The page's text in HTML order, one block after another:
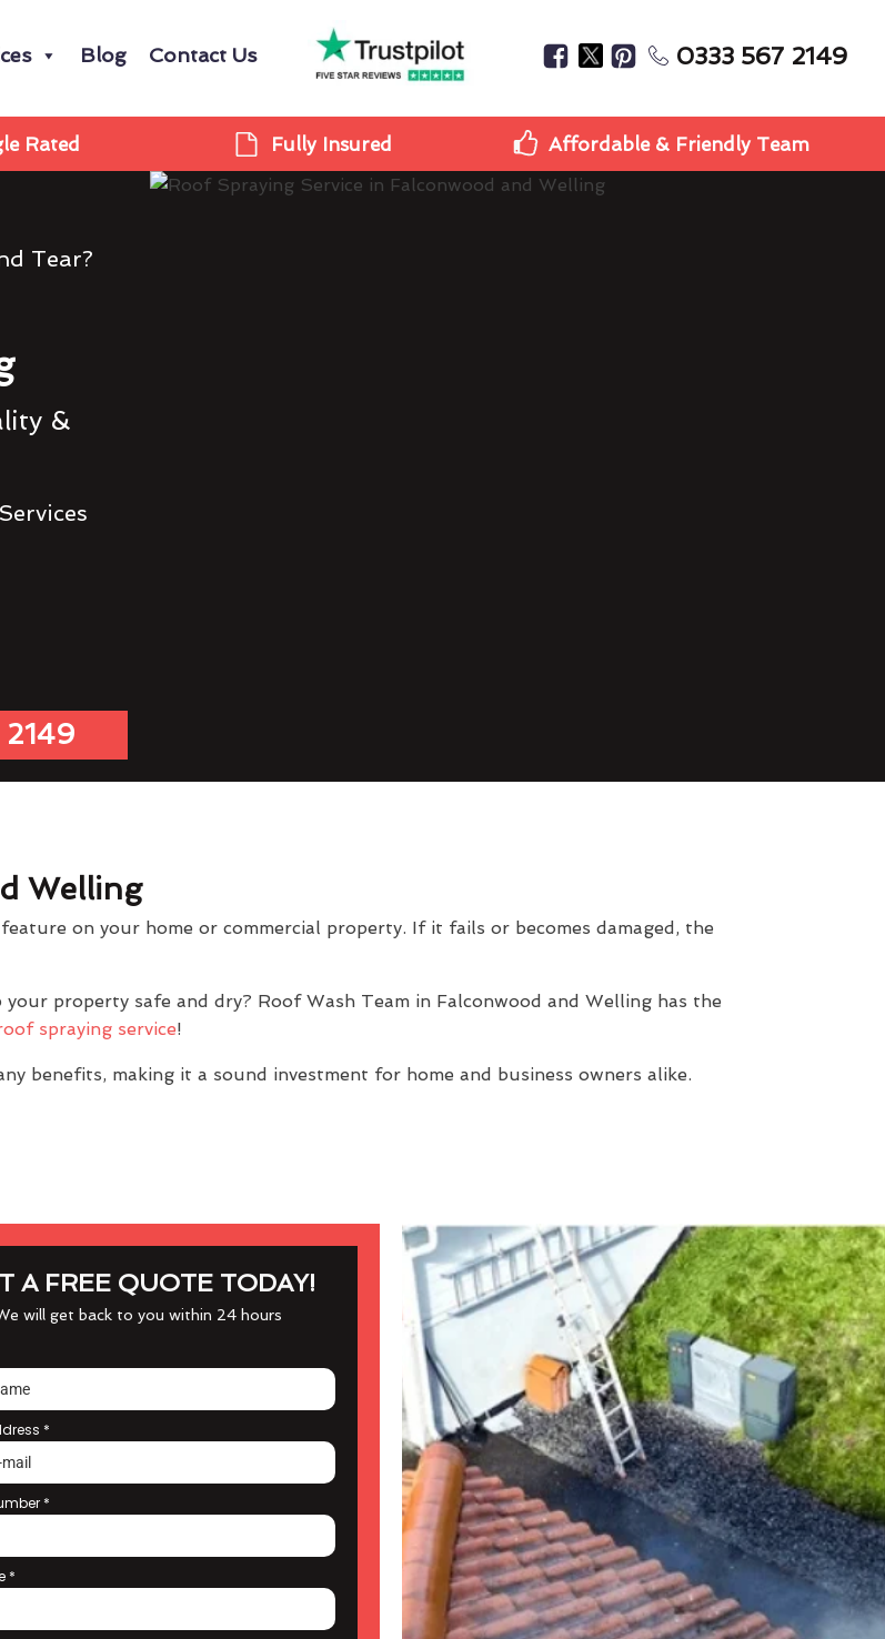
Blog Contact Us 0333 567 2149
Rated Fully Insured Affordable & Friendly Team
Tear?
&
Welling
on your home or commercial property. If it fails or becomes damaged, the
property safe and dry? Roof Wash Team in Falconwood and Welling has the
spraying service!
benefits, making it a sound investment for home and business owners alike.
A FREE QUOTE TODAY!
will get back to you within 24 hours
*
*
*